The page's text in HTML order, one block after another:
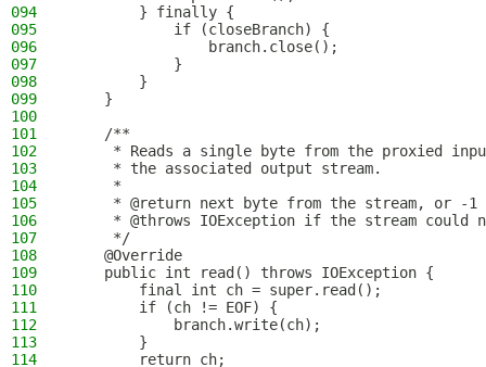
094
        } finally {
095
            if (closeBranch) {
096
                branch.close();
097
            }
098
        }
099
    }
100
101
    /**
102
* Reads a single byte from the proxied
103
     * the associated output stream.
104
     *
105
* @return next byte from the stream, or -1
106
* @throws IOException if the stream could
107
     */
108
    @Override
109
    public int read() throws IOException {
110
        final int ch = super.read();
111
        if (ch != EOF) {
112
            branch.write(ch);
113
        }
114
        return ch;